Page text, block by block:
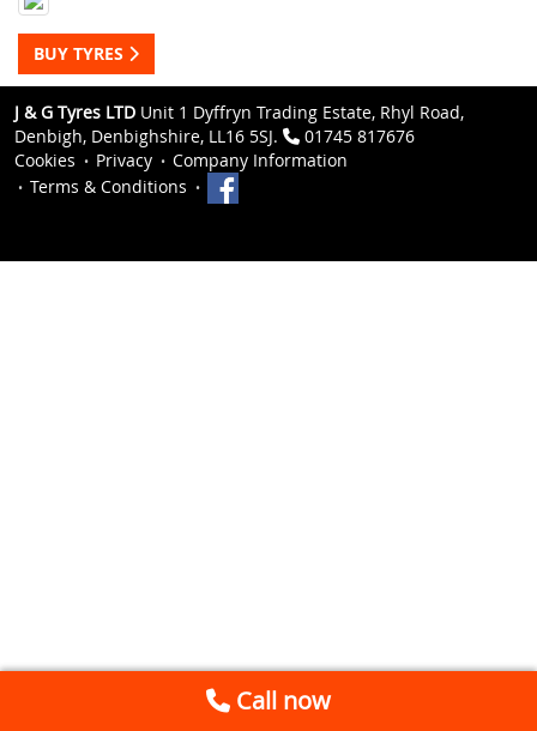
BUY TYRES
J & G Tyres LTD Unit 1 Dyffryn Trading Estate, Rhyl Road,
Denbigh, Denbighshire, LL16 5SJ.
01745 817676
Cookies
Privacy
Company Information
Terms & Conditions
Call now